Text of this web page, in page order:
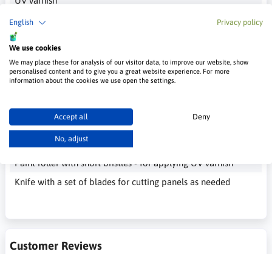
English Privacy policy
We use cookies
We may place these for analysis of our visitor data, to improve our website, show
personalised content and to give you a great website experience. For more
information about the cookies we use open the settings.
Accept all Deny
No, adjust
___________
Tools necessary for installing panels
Trowel with teeth 4 - 6 mm - for applying glue
Brush or roller - for applying the primer
Cloth or paper towels - to absorb dissolved glue
Paint brush or small roller - for applying glue to the
quartz panel
Paint roller with short bristles - for applying UV varnish
Knife with a set of blades for cutting panels as needed
Customer Reviews